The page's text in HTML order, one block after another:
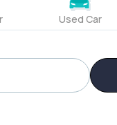
Used Car